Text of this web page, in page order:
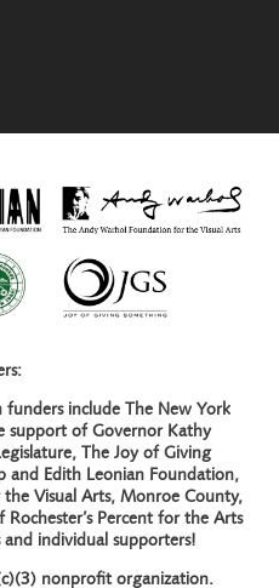
funders include The New York
support of Governor Kathy
The Joy of Giving
and Edith Leonian Foundation,
Visual Arts, Monroe County,
Percent for the Arts
individual supporters!
nonprofit organization.